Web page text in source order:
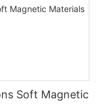
Soft Magnetic